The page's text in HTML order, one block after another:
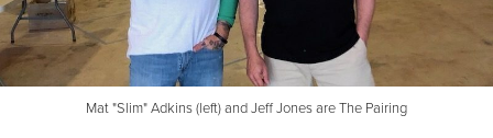
Mat "Slim" Adkins (left) and Jeff Jones are The Pairing